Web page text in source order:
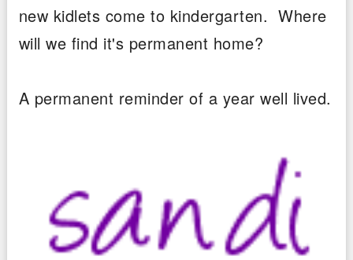
new kidlets come to kindergarten. Where
will we find it's permanent home?
A permanent reminder of a year well lived.